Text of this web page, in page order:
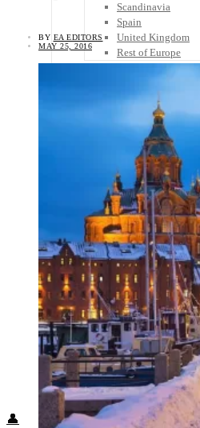
Scandinavia
Spain
United Kingdom
Rest of Europe
Costa Rica
El Salvador
Guatemala
Honduras
Nicaragua
Panama
Others
Africa
Asia
Australia
North America
South America
Middle East
Rest of the World
Travel Tips
Know Before You Go
Packing List
Food + Culture
Health + Wellness
Subscribe
👤
BY EA EDITORS
MAY 25, 2016